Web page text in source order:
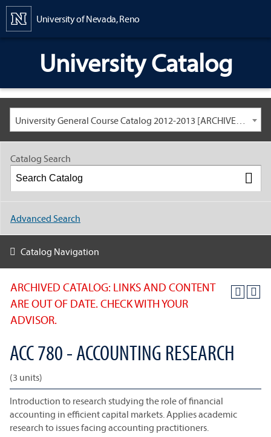
University of Nevada, Reno
University Catalog
University General Course Catalog 2012-2013 [ARCHIVED CATALOG: LINKS AND CONTENT ARE OUT OF DATE. CHECK WITH YOUR ADVISOR.]
ARCHIVED CATALOG: LINKS AND CONTENT
ARE OUT OF DATE. CHECK WITH YOUR
ADVISOR.
ACC 780 - ACCOUNTING RESEARCH
(3 units)
Introduction to research studying the role of financial
accounting in efficient capital markets. Applies academic
research to issues facing accounting practitioners.
Catalog Search
Advanced Search
Catalog Navigation